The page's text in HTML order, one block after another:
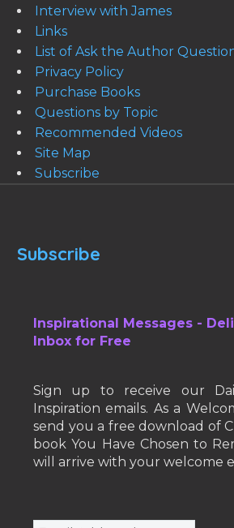
Interview with James
Links
List of Ask the Author
Privacy Policy
Purchase Books
Questions by Topic
Recommended Videos
Site Map
Subscribe
Subscribe
Inspirational Messages -
Inbox for Free
Sign up to receive our
Inspiration emails. As a
send you a free download of
book You Have Chosen to
will arrive with your welcome